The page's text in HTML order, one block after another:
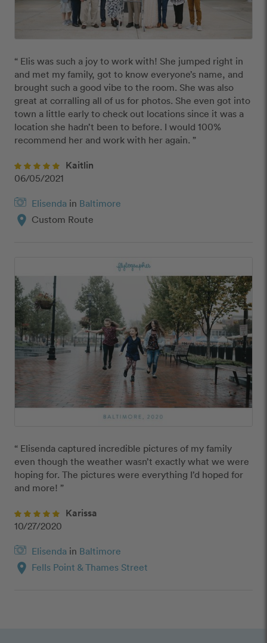
“ Elis was such a joy to work with! She jumped right in
and met my family, got to know everyone’s name, and
brought such a good vibe to the room. She was also
great at corralling all of us for photos. She even got into
town a little early to check out locations since it was a
location she hadn’t been to before. I would 100%
recommend her and work with her again. ”
Kaitlin
06/05/2021
Elisenda in Baltimore
location_on Custom Route
“ Elisenda captured incredible pictures of my family
even though the weather wasn’t exactly what we were
hoping for. The pictures were everything I’d hoped for
and more! ”
Karissa
10/27/2020
Elisenda in Baltimore
location_on Fells Point & Thames Street